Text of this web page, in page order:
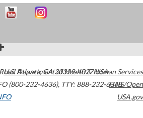
Atlanta,GA30329-4027USA
(800-232-4636), TTY: 888-232-6348
U.S. Department of Health & Human Services
HHS/Open
USA.gov